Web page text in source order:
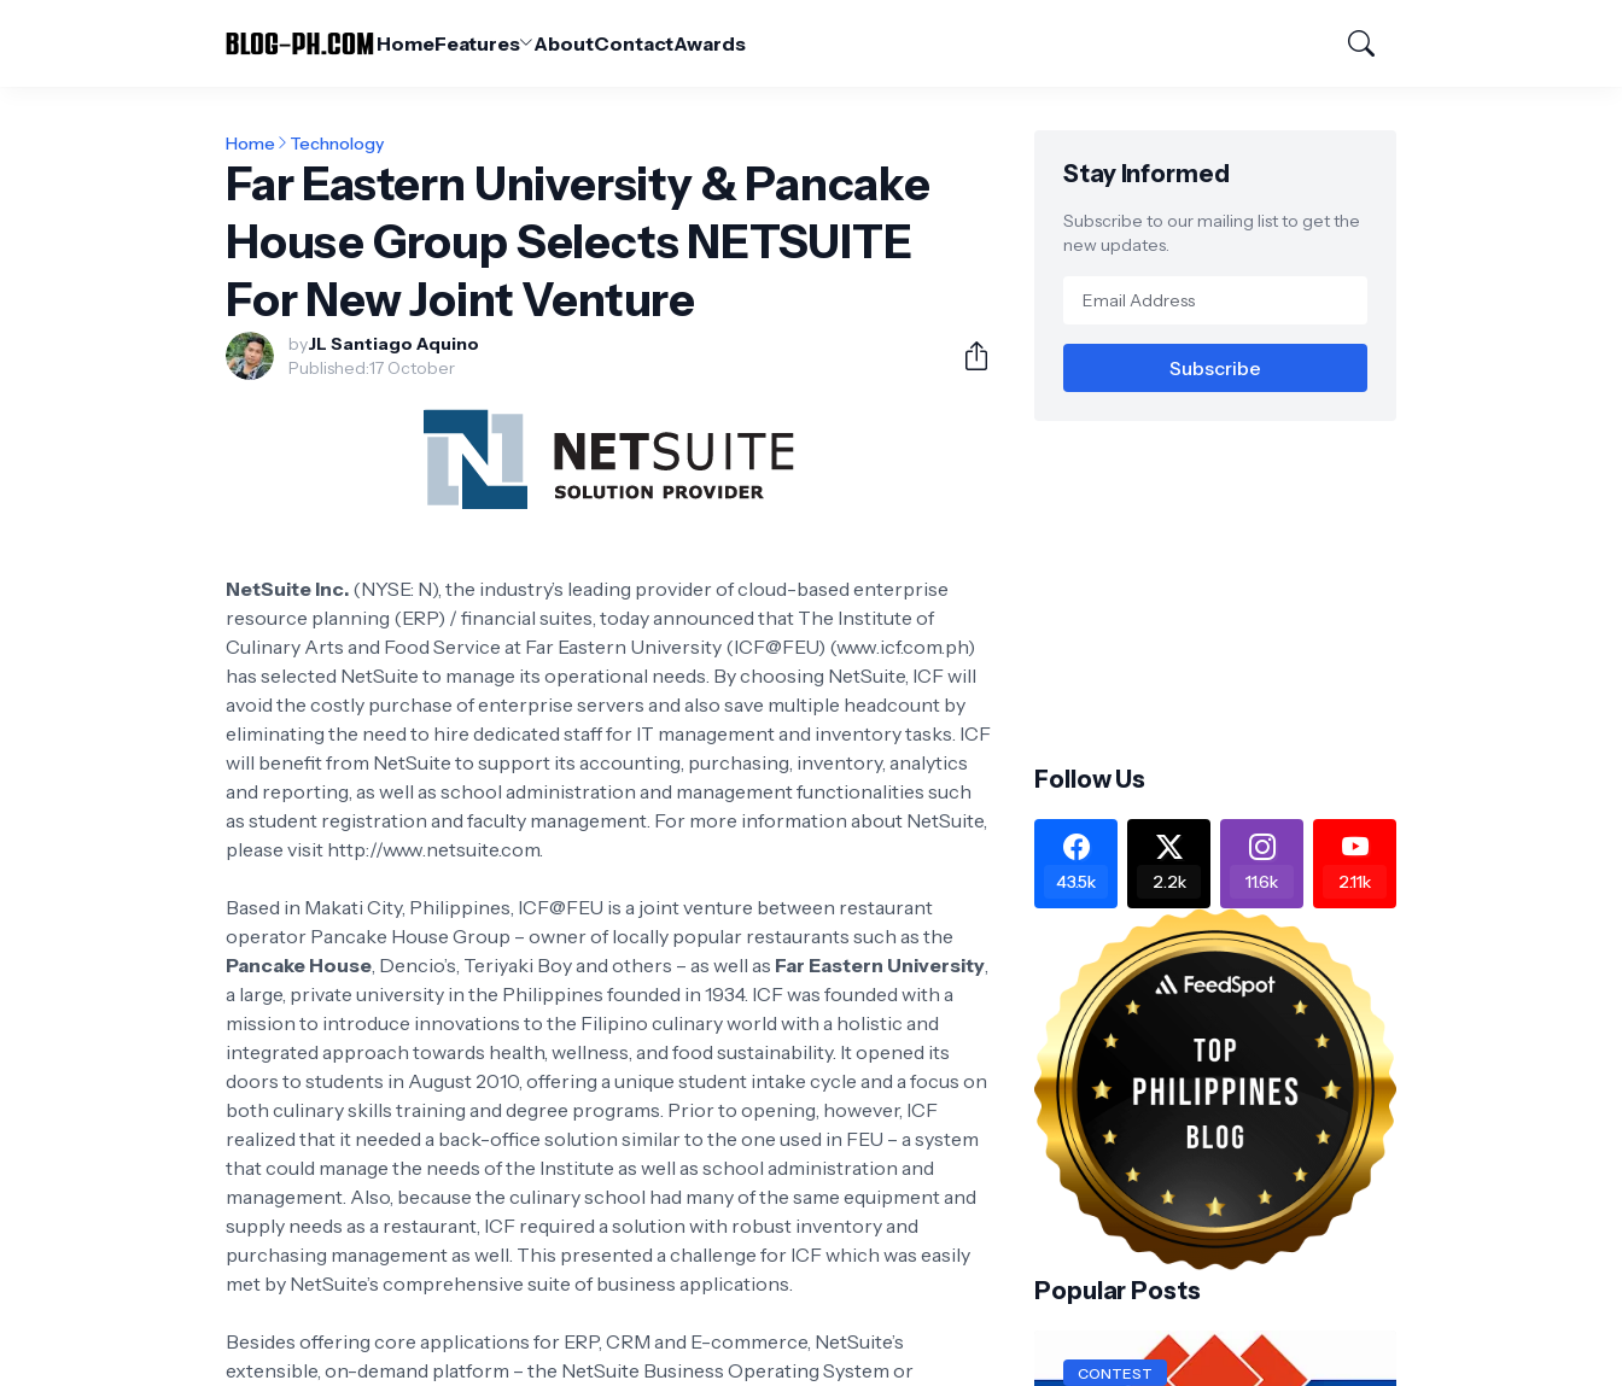
HomeFeatures AboutContactAwards
Home Technology
Far Eastern University & Pancake
House Group Selects NETSUITE
For New Joint Venture
byJL Santiago Aquino
Published:17 October
NetSuite Inc. (NYSE: N), the industry’s leading provider of cloud-based enterprise
resource planning (ERP) / financial suites, today announced that The Institute of
Culinary Arts and Food Service at Far Eastern University (ICF@FEU) (www.icf.com.ph)
has selected NetSuite to manage its operational needs. By choosing NetSuite, ICF will
avoid the costly purchase of enterprise servers and also save multiple headcount by
eliminating the need to hire dedicated staff for IT management and inventory tasks. ICF
will benefit from NetSuite to support its accounting, purchasing, inventory, analytics
and reporting, as well as school administration and management functionalities such
as student registration and faculty management. For more information about NetSuite,
please visit http://www.netsuite.com.
Based in Makati City, Philippines, ICF@FEU is a joint venture between restaurant
operator Pancake House Group – owner of locally popular restaurants such as the
Pancake House, Dencio’s, Teriyaki Boy and others – as well as Far Eastern University,
a large, private university in the Philippines founded in 1934. ICF was founded with a
mission to introduce innovations to the Filipino culinary world with a holistic and
integrated approach towards health, wellness, and food sustainability. It opened its
doors to students in August 2010, offering a unique student intake cycle and a focus on
both culinary skills training and degree programs. Prior to opening, however, ICF
realized that it needed a back-office solution similar to the one used in FEU – a system
that could manage the needs of the Institute as well as school administration and
management. Also, because the culinary school had many of the same equipment and
supply needs as a restaurant, ICF required a solution with robust inventory and
purchasing management as well. This presented a challenge for ICF which was easily
met by NetSuite’s comprehensive suite of business applications.
Besides offering core applications for ERP, CRM and E-commerce, NetSuite’s
extensible, on-demand platform – the NetSuite Business Operating System or
Stay Informed
Subscribe to our mailing list to get the
new updates.
Follow Us
43.5k 2.2k 11.6k 2.11k
Popular Posts
CONTEST